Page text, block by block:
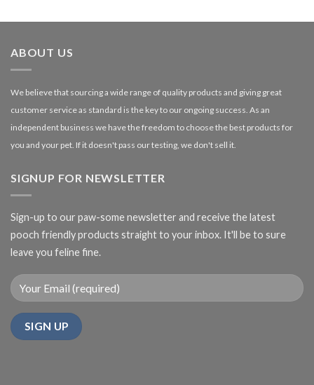
through
ABOUT US
We believe that sourcing a wide range of quality products and giving great
customer service as standard is the key to our ongoing success. As an
independent business we have the freedom to choose the best products for
you and your pet. If it doesn't pass our testing, we don't sell it.
SIGNUP FOR NEWSLETTER
Sign-up to our paw-some newsletter and receive the latest
pooch friendly products straight to your inbox. It'll be to sure
leave you feline fine.